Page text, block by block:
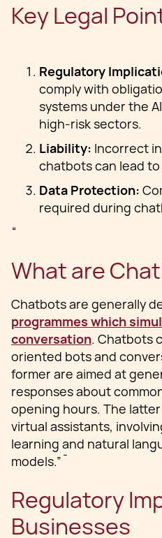
Key Legal
Regulatory
comply with
systems under the
high-risk sectors.
Liability: Incorrect
chatbots can lead to
Data Protection:
required during
“
What are
Chatbots are generally
programmes which
conversation. Chatbots
oriented bots and
former are aimed at
responses about
opening hours. The
virtual assistants,
learning and natural
models.”¯
Regulatory
Businesses